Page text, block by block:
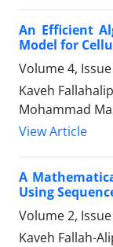
An Efficient
Model for
Volume 4,
Kaveh
Mohammad
View Article
A
Using
Volume 2,
Kaveh Fallah-